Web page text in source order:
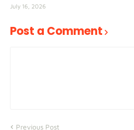
July 16, 2026
Post a Comment
Previous Post